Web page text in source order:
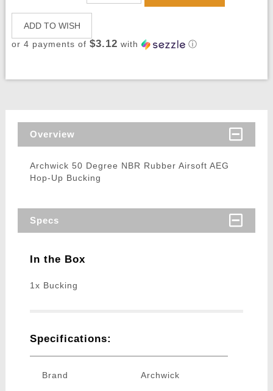
ADD TO WISH
or 4 payments of $3.12 with ⓘ
Overview
Archwick 50 Degree NBR Rubber Airsoft AEG
Hop-Up Bucking
Specs
In the Box
1x Bucking
Specifications:
Brand Archwick